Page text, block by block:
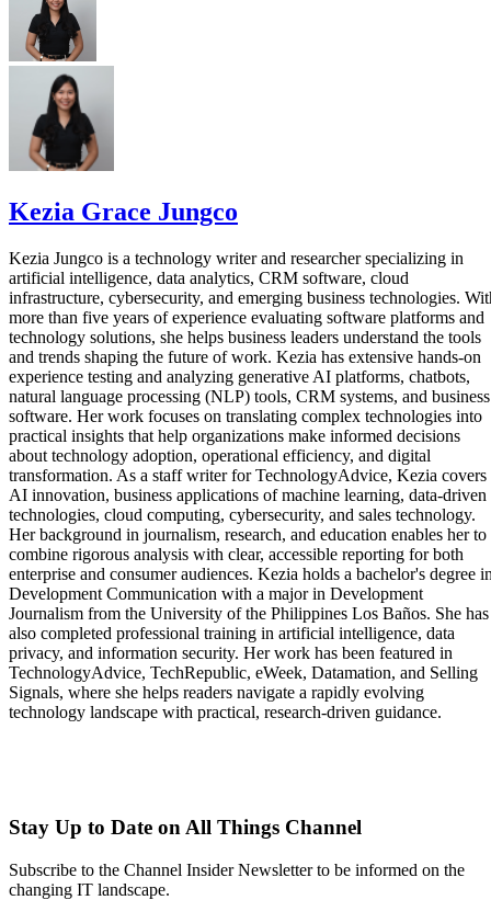
Kezia Grace Jungco
Kezia Jungco is a technology writer and researcher specializing in
artificial intelligence, data analytics, CRM software, cloud
infrastructure, cybersecurity, and emerging business technologies.
more than five years of experience evaluating software platforms and
technology solutions, she helps business leaders understand the tools
and trends shaping the future of work. Kezia has extensive hands-on
experience testing and analyzing generative AI platforms, chatbots,
natural language processing (NLP) tools, CRM systems, and business
software. Her work focuses on translating complex technologies into
practical insights that help organizations make informed decisions
about technology adoption, operational efficiency, and digital
transformation. As a staff writer for TechnologyAdvice, Kezia covers
AI innovation, business applications of machine learning, data-driven
technologies, cloud computing, cybersecurity, and sales technology.
Her background in journalism, research, and education enables her to
combine rigorous analysis with clear, accessible reporting for both
enterprise and consumer audiences. Kezia holds a bachelor's degree
Development Communication with a major in Development
Journalism from the University of the Philippines Los Baños. She has
also completed professional training in artificial intelligence, data
privacy, and information security. Her work has been featured in
TechnologyAdvice, TechRepublic, eWeek, Datamation, and Selling
Signals, where she helps readers navigate a rapidly evolving
technology landscape with practical, research-driven guidance.
Stay Up to Date on All Things Channel
Subscribe to the Channel Insider Newsletter to be informed on the
changing IT landscape.